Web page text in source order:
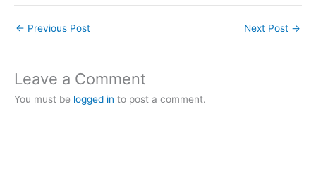
← Previous Post Next Post →
Leave a Comment
You must be logged in to post a comment.